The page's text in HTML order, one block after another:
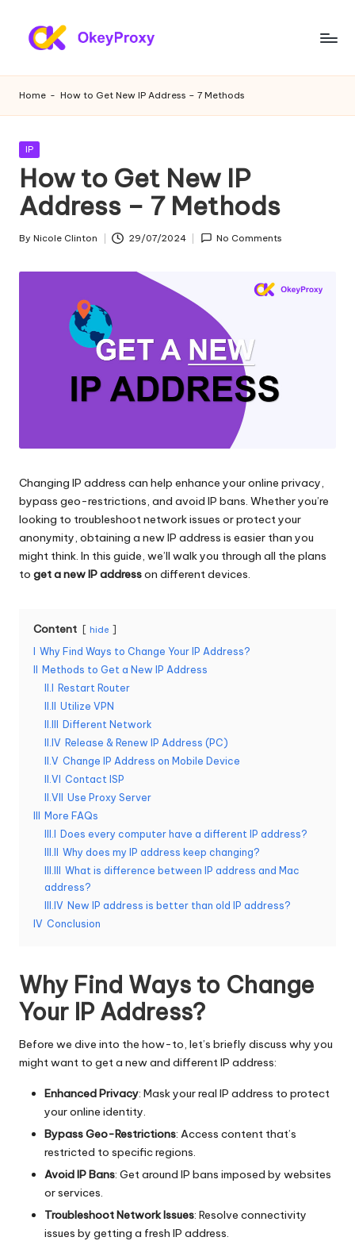
R
e
si
d
e
n
ti
a
s
F
o
r
Y
E
N
r
e
e
T
ri
a
-
O
HTTP(S)/SOCKS5
proxies,
about
free
web
proxies
Home - How to Get New IP Address – 7 Methods
Posted
IP
How to Get New IP
Address – 7 Methods
Posted
By Nicole Clinton 29/07/2024 No Comments
Changing IP address can help enhance your online privacy,
bypass geo-restrictions, and avoid IP bans. Whether you’re
looking to troubleshoot network issues or protect your
anonymity, obtaining a new IP address is easier than you
might think. In this guide, we’ll walk you through all the plans
to get a new IP addresson different devices.
Content hide
I Why Find Ways to Change Your IP Address?
II Methods to Get a New IP Address
II.I Restart Router
II.II Utilize VPN
II.III Different Network
II.IV Release & Renew IP Address (PC)
II.V Change IP Address on Mobile Device
II.VI Contact ISP
II.VII Use Proxy Server
III More FAQs
III.I Does every computer have a different IP address?
III.II Why does my IP address keep changing?
III.III What is difference between IP address and Mac
address?
III.IV New IP address is better than old IP address?
IV Conclusion
Why Find Ways to Change
Your IP Address?
Before we dive into the how-to, let’s briefly discuss why you
might want to get a new and different IP address:
Enhanced Privacy: Mask your real IP address to protect
your online identity.
Bypass Geo-Restrictions: Access content that’s
restricted to specific regions.
Avoid IP Bans: Get around IP bans imposed by websites
or services.
Troubleshoot Network Issues: Resolve connectivity
issues by getting a fresh IP address.